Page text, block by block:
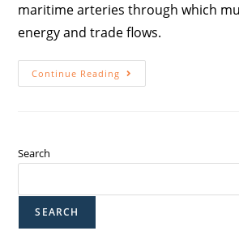
maritime arteries through which
energy and trade flows.
Continue Reading
Search
SEARCH